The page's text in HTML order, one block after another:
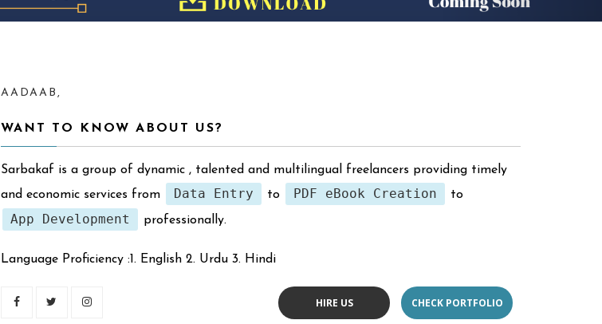
AADAAB,
WANT TO KNOW ABOUT US?
Sarbakaf is a group of dynamic , talented and multilingual freelancers providing timely
and economic services from
Data Entry to PDF eBook Creation to
App Development professionally.
Language Proficiency :1. English 2. Urdu 3. Hindi
HIRE US CHECK PORTFOLIO